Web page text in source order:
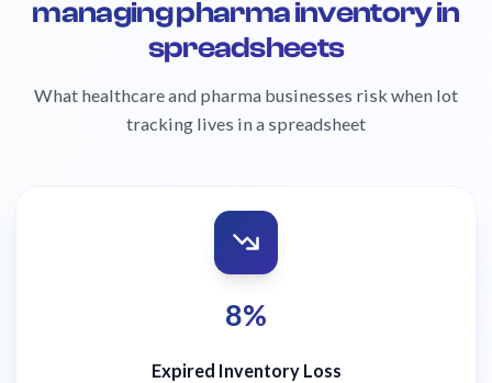
managing pharma inventory in
spreadsheets
What healthcare and pharma businesses risk when lot
tracking lives in a spreadsheet
8%
Expired Inventory Loss